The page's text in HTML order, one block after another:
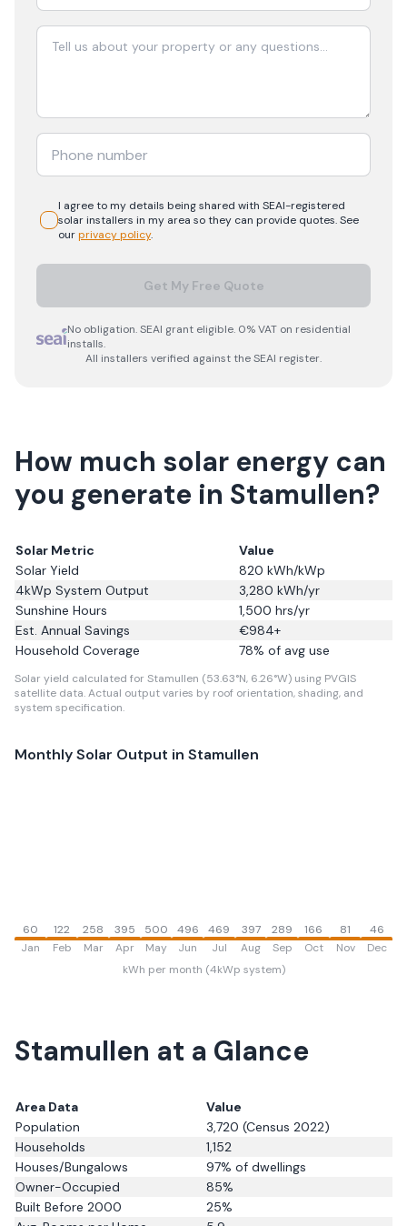
I agree to my details being shared with SEAI-registered
solarinstallers in my area so they can provide quotes. See
ourprivacy policy.
Get My Free Quote
No obligation. SEAI grant eligible. 0% VAT on residential
installs.
All installers verified against the SEAI register.
How much solar energy can
you generate in Stamullen?
Solar Metric
Value
Solar Yield
820 kWh/kWp
4kWp System Output
3,280 kWh/yr
Sunshine Hours
1,500 hrs/yr
Est. Annual Savings
€984+
Household Coverage
78% of avg use
Solar yield calculated for Stamullen (53.63°N, 6.26°W) using PVGIS
satellite data.Actual output varies by roof orientation, shading, and
system specification.
Monthly Solar Output in Stamullen
60
Jan
122
Feb
258
Mar
395
Apr
500
May
496
Jun
469
Jul
397
Aug
289
Sep
166
Oct
81
Nov
46
Dec
kWh per month (4kWp system)
Stamullen at a Glance
Area Data
Value
Population
3,720 (Census 2022)
Households
1,152
Houses/Bungalows
97% of dwellings
Owner-Occupied
85%
Built Before 2000
25%